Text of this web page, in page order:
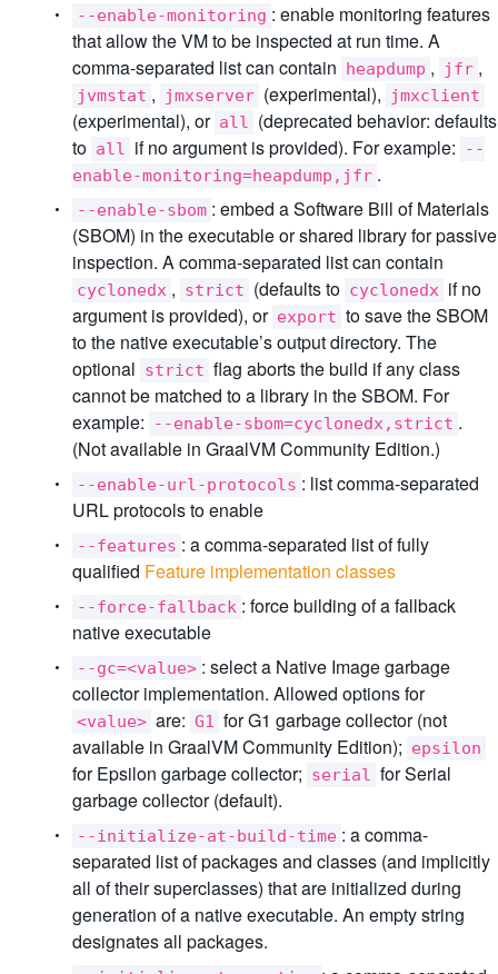
--enable-monitoring : enable monitoring features
that allow the VM to be inspected at run time. A
comma-separated list can contain heapdump , jfr ,
jvmstat , jmxserver (experimental), jmxclient
(experimental), or all (deprecated behavior: defaults
to all if no argument is provided). For example:
--
enable-monitoring=heapdump,jfr .
--enable-sbom : embed a Software Bill of Materials
(SBOM) in the executable or shared library for passive
inspection. A comma-separated list can contain
cyclonedx , strict (defaults to cyclonedx if no
argument is provided), or export to save the SBOM
to the native executable’s output directory. The
optional strict flag aborts the build if any class
cannot be matched to a library in the SBOM. For
example:
--enable-sbom=cyclonedx,strict .
(Not available in GraalVM Community Edition.)
--enable-url-protocols : list comma-separated
URL protocols to enable
--features : a comma-separated list of fully
qualified Feature implementation classes
--force-fallback : force building of a fallback
native executable
--gc=<value> : select a Native Image garbage
collector implementation. Allowed options for
<value> are: G1 for G1 garbage collector (not
available in GraalVM Community Edition); epsilon
for Epsilon garbage collector; serial for Serial
garbage collector (default).
--initialize-at-build-time : a comma-
separated list of packages and classes (and implicitly
all of their superclasses) that are initialized during
generation of a native executable. An empty string
designates all packages.